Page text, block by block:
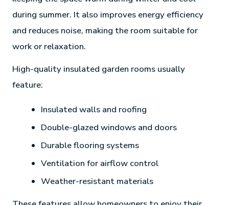
during summer. It also improves energy efficiency
and reduces noise, making the room suitable for
work or relaxation.
High-quality insulated garden rooms usually
feature:
Insulated walls and roofing
Double-glazed windows and doors
Durable flooring systems
Ventilation for airflow control
Weather-resistant materials